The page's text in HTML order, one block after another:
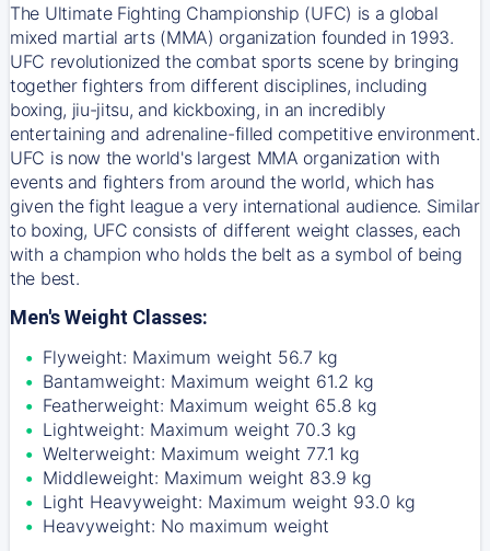
The Ultimate Fighting Championship (UFC) is a global
mixed martial arts (MMA) organization founded in 1993.
UFC revolutionized the combat sports scene by bringing
together fighters from different disciplines, including
boxing, jiu-jitsu, and kickboxing, in an incredibly
entertaining and adrenaline-filled competitive environment.
UFC is now the world's largest MMA organization with
events and fighters from around the world, which has
given the fight league a very international audience. Similar
to boxing, UFC consists of different weight classes, each
with a champion who holds the belt as a symbol of being
the best.
Men's Weight Classes:
Flyweight: Maximum weight 56.7 kg
Bantamweight: Maximum weight 61.2 kg
Featherweight: Maximum weight 65.8 kg
Lightweight: Maximum weight 70.3 kg
Welterweight: Maximum weight 77.1 kg
Middleweight: Maximum weight 83.9 kg
Light Heavyweight: Maximum weight 93.0 kg
Heavyweight: No maximum weight